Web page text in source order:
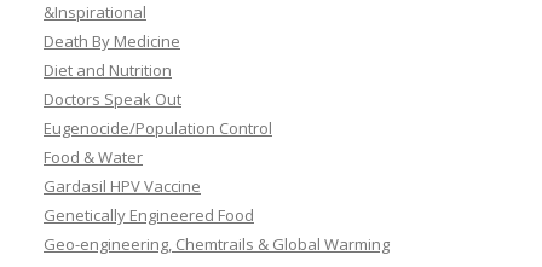
&Inspirational
Death By Medicine
Diet and Nutrition
Doctors Speak Out
Eugenocide/Population Control
Food & Water
Gardasil HPV Vaccine
Genetically Engineered Food
Geo-engineering, Chemtrails & Global Warming